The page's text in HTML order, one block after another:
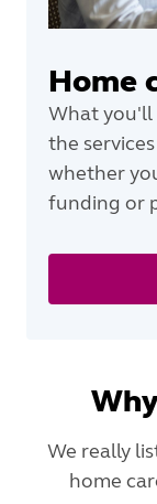
Home
What you'll
the
whether
funding or
We really
home